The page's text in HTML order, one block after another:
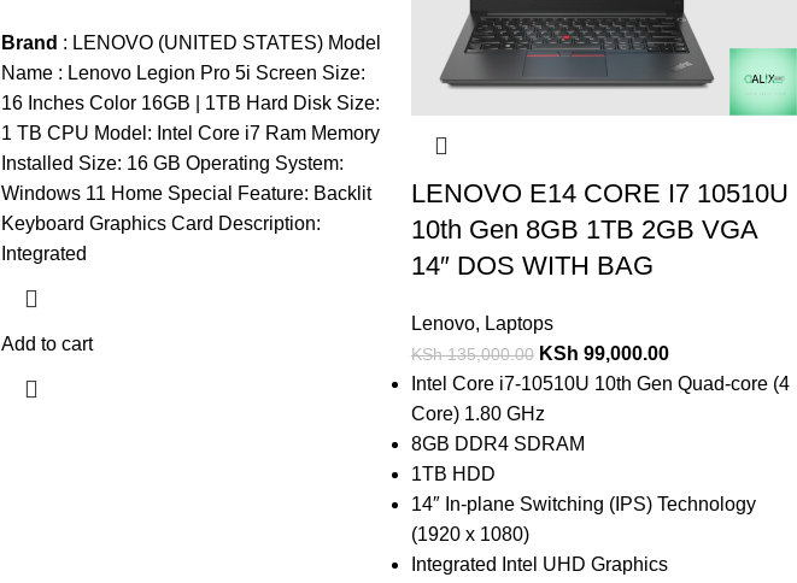
Brand : LENOVO (UNITED STATES) Model
Name : Lenovo Legion Pro 5i Screen Size:
16 Inches Color 16GB | 1TB Hard Disk Size:
1 TB CPU Model: Intel Core i7 Ram Memory
Installed Size: 16 GB Operating System:
Windows 11 Home Special Feature: Backlit
Keyboard Graphics Card Description:
Integrated
Add to cart
LENOVO E14 CORE I7 10510U
10th Gen 8GB 1TB 2GB VGA
14″ DOS WITH BAG
Lenovo, Laptops
KSh135,000.00 KSh 99,000.00
Intel Core i7-10510U 10th Gen Quad-core (4
Core) 1.80 GHz
8GB DDR4 SDRAM
1TB HDD
14″ In-plane Switching (IPS) Technology
(1920 x 1080)
Integrated Intel UHD Graphics